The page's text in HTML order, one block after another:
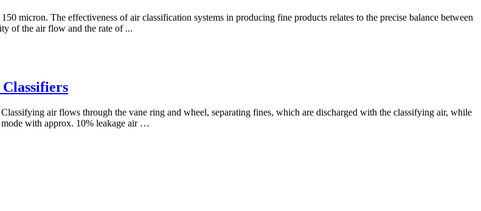
micron. The effectiveness of air classification systems in producing fine products relates to the precise balance between
of the air flow and the rate of ...
air flows through the vane ring and wheel, separating fines, which are discharged with the classifying air, while
with approx. 10% leakage air …